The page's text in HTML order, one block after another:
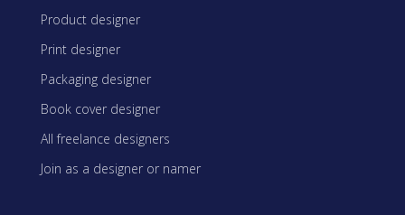
Product designer
Print designer
Packaging designer
Book cover designer
All freelance designers
Join as a designer or namer